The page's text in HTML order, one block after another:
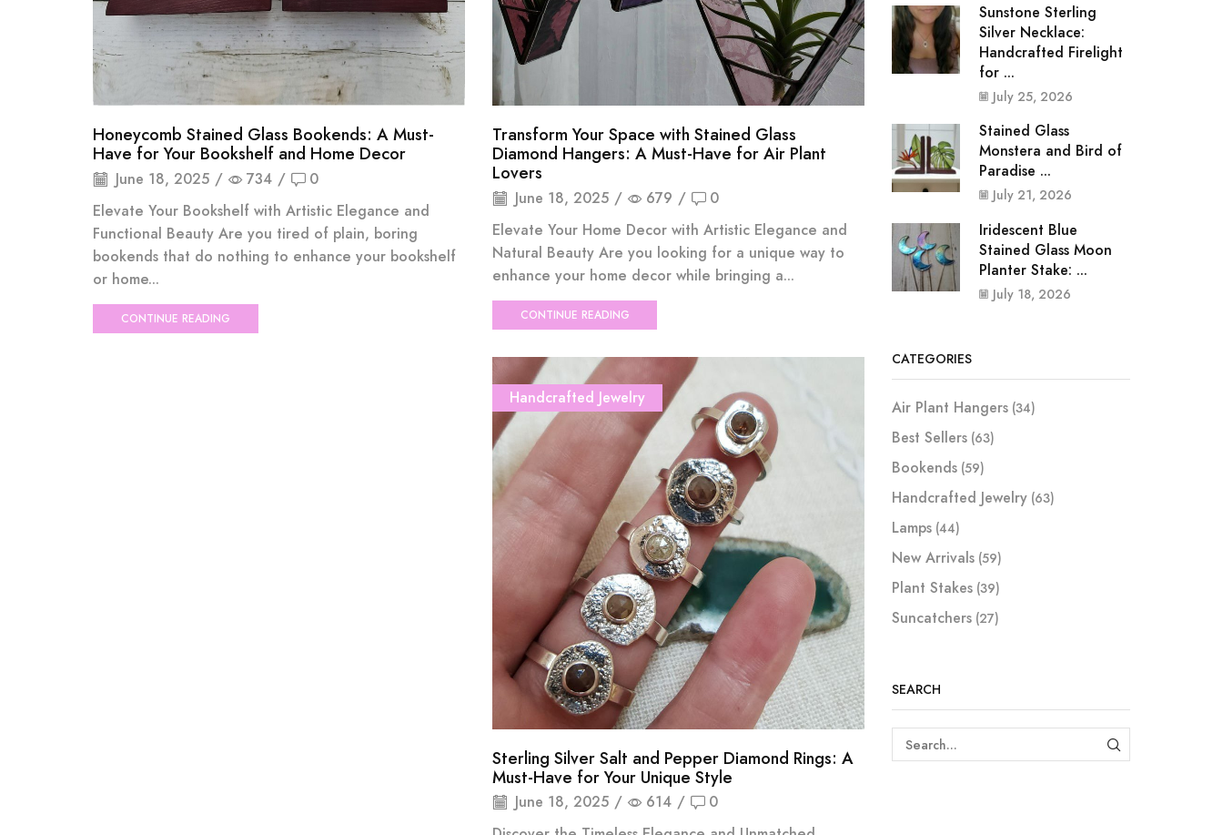
Honeycomb Stained Glass Bookends: A Must-
Have for Your Bookshelf and Home Decor
June 18, 2025 / 734 /
0
Elevate Your Bookshelf with Artistic Elegance and
Functional Beauty Are you tired of plain, boring
bookends that do nothing to enhance your bookshelf
or home...
CONTINUE READING
Transform Your Space with Stained Glass
Diamond Hangers: A Must-Have for Air Plant
Lovers
June 18, 2025 / 679 /
0
Elevate Your Home Decor with Artistic Elegance and
Natural Beauty Are you looking for a unique way to
enhance your home decor while bringing a...
CONTINUE READING
Handcrafted Jewelry
Sterling Silver Salt and Pepper Diamond Rings: A
Must-Have for Your Unique Style
June 18, 2025 / 614 /
0
Sunstone Sterling
Silver Necklace:
Handcrafted Firelight
for ...
July 25, 2026
Stained Glass
Monstera and Bird of
Paradise ...
July 21, 2026
Iridescent Blue
Stained Glass Moon
Planter Stake: ...
July 18, 2026
CATEGORIES
Air Plant Hangers(34)
Best Sellers(63)
Bookends(59)
Handcrafted Jewelry(63)
Lamps(44)
New Arrivals(59)
Plant Stakes(39)
Suncatchers(27)
SEARCH
SEARCH